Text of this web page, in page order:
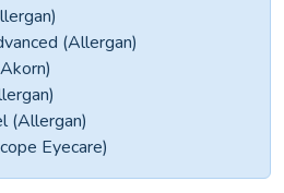
(Allergan)
(Allergan)
Eyecare)